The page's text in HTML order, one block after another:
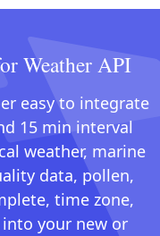
Weather API
easy to integrate
15 min interval
weather, marine
data, pollen,
time zone,
your new or